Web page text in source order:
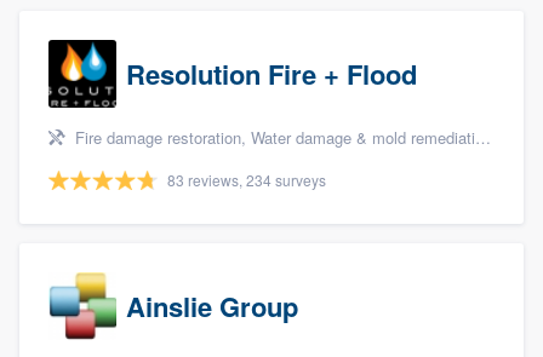
Resolution Fire + Flood
Fire damage restoration, Water damage & mold remediation, and Biohazard remediaton
83 reviews, 234 surveys
Ainslie Group